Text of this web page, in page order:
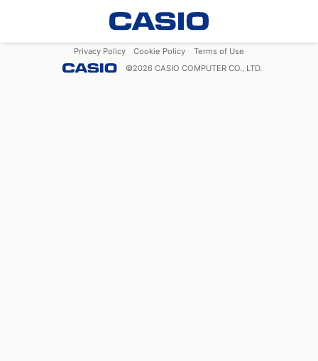
Privacy Policy Cookie Policy
Terms of Use
©2026 CASIO COMPUTER CO., LTD.